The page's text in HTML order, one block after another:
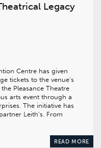
Legacy
Centre has given
tickets to the venue’s
Pleasance Theatre
arts event through a
The initiative has
Leith’s. From
READ MORE